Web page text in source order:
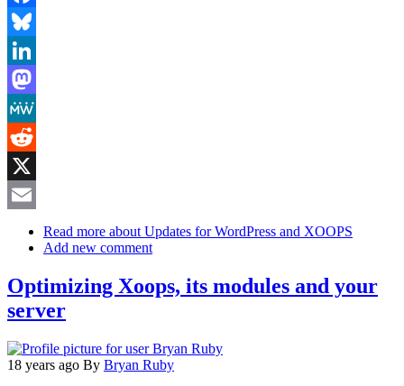
Facebook
Bluesky
LinkedIn
Mastodon
MeWe
Reddit
X
Read more about Updates for WordPress and XOOPS
Add new comment
Optimizing Xoops, its modules and your
server
18 years ago By Bryan Ruby